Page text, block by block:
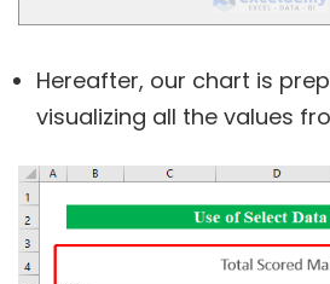
Hereafter, our chart is
visualizing all the values